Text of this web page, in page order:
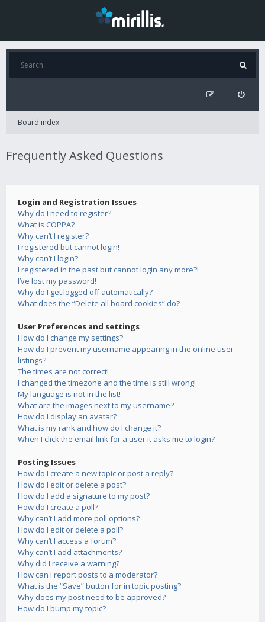
Board index
Frequently Asked Questions
Login and Registration Issues
Why do I need to register?
What is COPPA?
Why can’t I register?
I registered but cannot login!
Why can’t I login?
I registered in the past but cannot login any more?!
I’ve lost my password!
Why do I get logged off automatically?
What does the “Delete all board cookies” do?
User Preferences and settings
How do I change my settings?
How do I prevent my username appearing in the online user
listings?
The times are not correct!
I changed the timezone and the time is still wrong!
My language is not in the list!
What are the images next to my username?
How do I display an avatar?
What is my rank and how do I change it?
When I click the email link for a user it asks me to login?
Posting Issues
How do I create a new topic or post a reply?
How do I edit or delete a post?
How do I add a signature to my post?
How do I create a poll?
Why can’t I add more poll options?
How do I edit or delete a poll?
Why can’t I access a forum?
Why can’t I add attachments?
Why did I receive a warning?
How can I report posts to a moderator?
What is the “Save” button for in topic posting?
Why does my post need to be approved?
How do I bump my topic?